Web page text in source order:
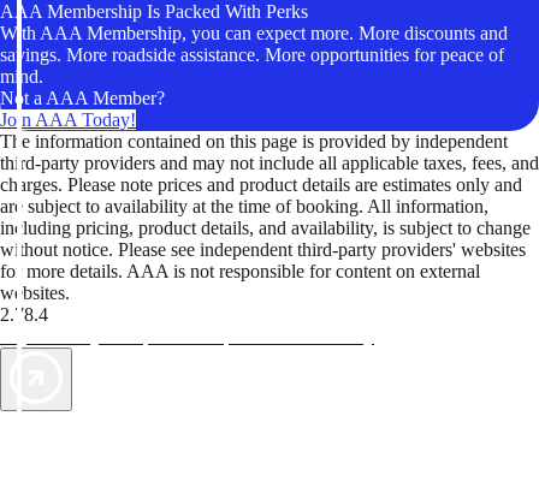
AAA Membership Is Packed With Perks
With AAA Membership, you can expect more. More discounts and
savings. More roadside assistance. More opportunities for peace of
mind.
Not a AAA Member?
Join AAA Today!
The information contained on this page is provided by independent
third-party providers and may not include all applicable taxes, fees, and
charges. Please note prices and product details are estimates only and
are subject to availability at the time of booking. All information,
including pricing, product details, and availability, is subject to change
without notice. Please see independent third-party providers' websites
for more details. AAA is not responsible for content on external
websites.
2.78.4